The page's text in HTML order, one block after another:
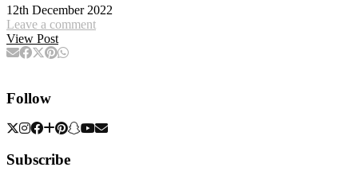
12th December 2022
Leave a comment
View Post
Follow
Subscribe